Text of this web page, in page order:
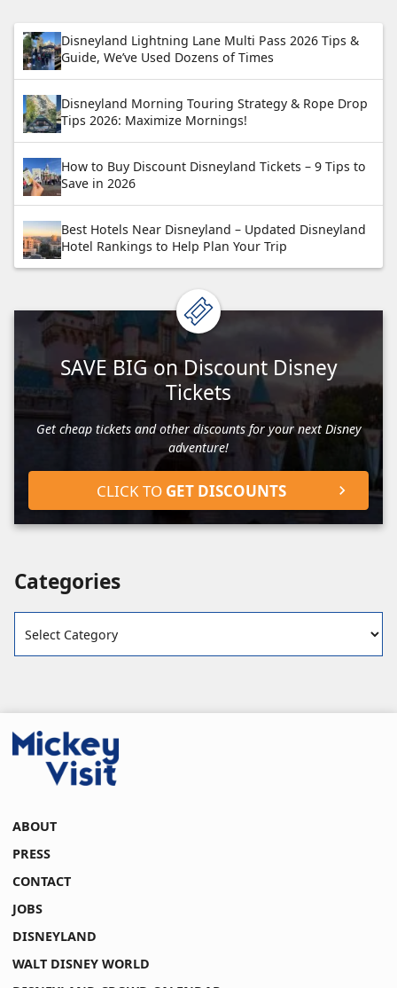
Disneyland Lightning Lane Multi Pass 2026 Tips &
Guide, We’ve Used Dozens of Times
Disneyland Morning Touring Strategy & Rope Drop
Tips 2026: Maximize Mornings!
How to Buy Discount Disneyland Tickets – 9 Tips to
Save in 2026
Best Hotels Near Disneyland – Updated Disneyland
Hotel Rankings to Help Plan Your Trip
SAVE BIG on Discount Disney
Tickets
Get cheap tickets and other discounts for your next Disney
adventure!
CLICK TO GET DISCOUNTS
Categories
ABOUT
PRESS
CONTACT
JOBS
DISNEYLAND
WALT DISNEY WORLD